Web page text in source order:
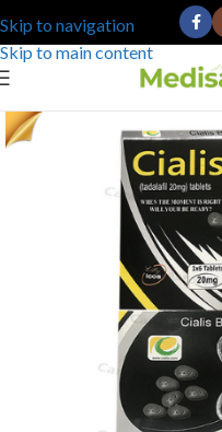
Skip to navigation
Skip to main content